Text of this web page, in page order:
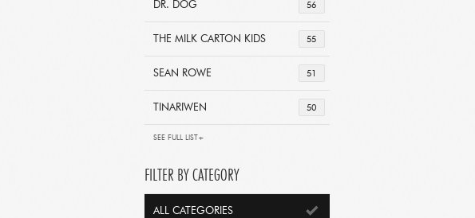
56
DR. DOG
55
THE MILK CARTON KIDS
51
SEAN ROWE
50
TINARIWEN
SEE FULL LIST+
FILTER BY CATEGORY
ALL CATEGORIES